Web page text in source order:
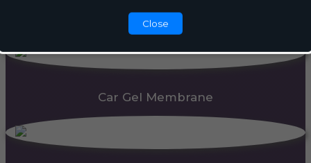
Close
Automatic Dispenser
Car Gel Membrane